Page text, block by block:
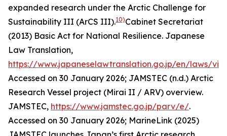
expanded research under the Arctic Challenge for
Sustainability III (ArCS III).10)Cabinet Secretariat
(2013) Basic Act for National Resilience. Japanese
Law Translation,
https://www.japaneselawtranslation.go.jp/en/laws/
Accessed on 30 January 2026; JAMSTEC (n.d.) Arctic
Research Vessel project (Mirai II / ARV) overview.
JAMSTEC, https://www.jamstec.go.jp/parv/e/.
Accessed on 30 January 2026; MarineLink (2025)